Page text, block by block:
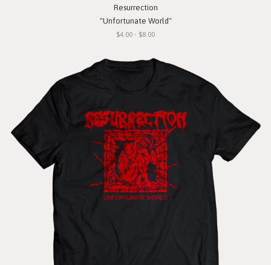
Resurrection
"Unfortunate World"
$4.00 - $8.00